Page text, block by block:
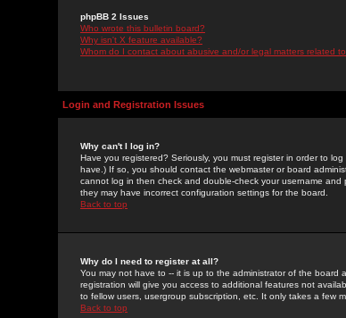
phpBB 2 Issues
Who wrote this bulletin board?
Why isn't X feature available?
Whom do I contact about abusive and/or legal matters related
Login and Registration Issues
Why can't I log in?
Have you registered? Seriously, you must register in order to
have.) If so, you should contact the webmaster or board
cannot log in then check and double-check your username
they may have incorrect configuration settings for the board.
Back to top
Why do I need to register at all?
You may not have to -- it is up to the administrator of the board
registration will give you access to additional features not
to fellow users, usergroup subscription, etc. It only takes a few
Back to top